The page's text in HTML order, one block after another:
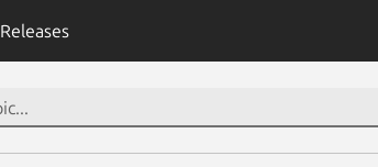
Releases